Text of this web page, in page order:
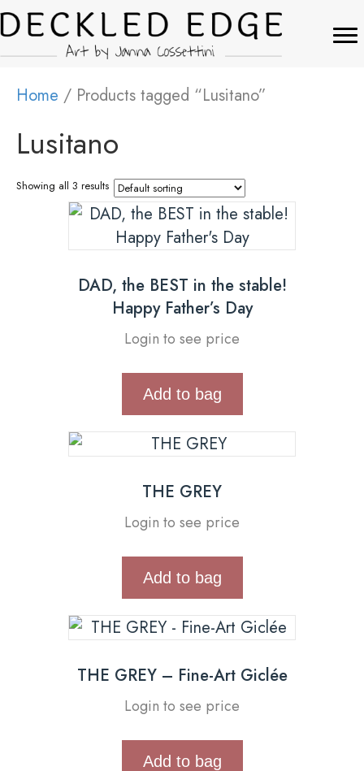
Home / Products tagged “Lusitano”
Lusitano
Showing all 3 results
DAD, the BEST in the stable!
Happy Father’s Day
Login to see price
Add to bag
THE GREY
Login to see price
Add to bag
THE GREY – Fine-Art Giclée
Login to see price
Add to bag